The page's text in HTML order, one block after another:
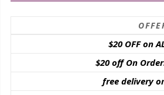
$20 OFF on
$20 off On
free delivery